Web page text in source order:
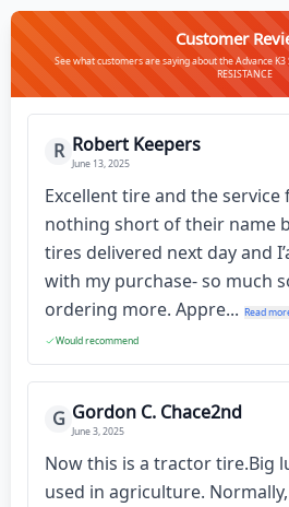
Customer
See what customers are saying about the Advance K3
RESISTANCE
R Robert Keepers
June 13, 2025
Excellent tire and the service
nothing short of their name
tires delivered next day and
with my purchase- so much
ordering more. Appre... Read
Would recommend
G Gordon C. Chace2nd
June 3, 2025
Now this is a tractor tire.Big
used in agriculture.